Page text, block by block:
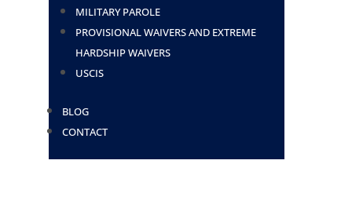
MILITARY PAROLE
PROVISIONAL WAIVERS AND EXTREME
HARDSHIP WAIVERS
USCIS
BLOG
CONTACT